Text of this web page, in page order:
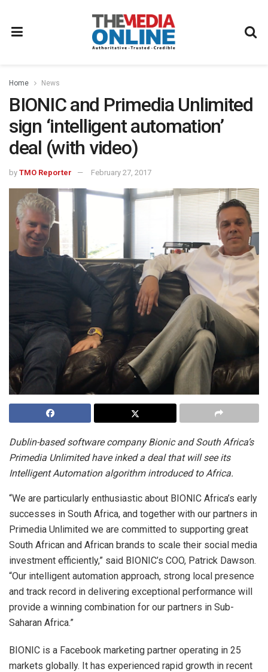
Home News
BIONIC and Primedia Unlimited
sign ‘intelligent automation’
deal (with video)
by TMO Reporter February 27, 2017
Dublin-based software company Bionic and South Africa’s
Primedia Unlimited have inked a deal that will see its
Intelligent Automation algorithm introduced to Africa.
“We are particularly enthusiastic about BIONIC Africa’s early
successes in South Africa, and together with our partners in
Primedia Unlimited we are committed to supporting great
South African and African brands to scale their social media
investment efficiently,” said BIONIC’s COO, Patrick Dawson.
“Our intelligent automation approach, strong local presence
and track record in delivering exceptional performance will
provide a winning combination for our partners in Sub-
Saharan Africa.”
BIONIC is a Facebook marketing partner operating in 25
markets globally. It has experienced rapid growth in recent